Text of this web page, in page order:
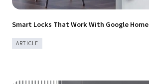
ARTICLE
Smart Locks That Work With Google Home